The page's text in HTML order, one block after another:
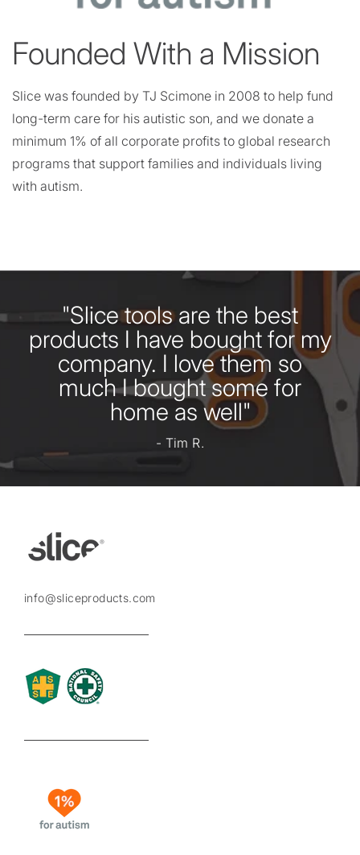
Founded With a Mission
Slice was founded by TJ Scimone in 2008 to help fund
long-term care for his autistic son, and we donate a
minimum 1% of all corporate profits to global research
programs that support families and individuals living
with autism.
"Slice tools are the best
products I have bought for my
company. I love them so
much I bought some for
home as well"
- Tim R.
info@sliceproducts.com